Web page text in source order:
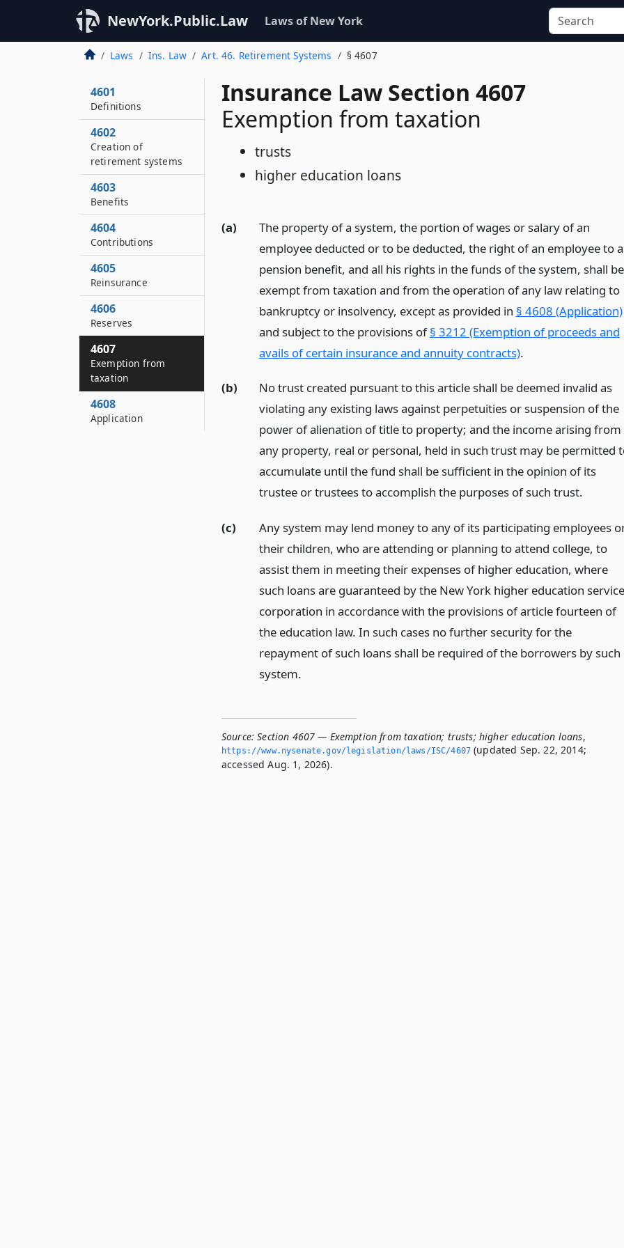
NewYork.Public.Law Laws of New York
Laws Ins. Law Art. 46. Retirement Systems § 4607
Insurance Law Section 4607
Exemption from taxation
trusts
higher education loans
(a)
The property of a system, the portion of wages or salary of an
employee deducted or to be deducted, the right of an employee to a
pension benefit, and all his rights in the funds of the system, shall be
exempt from taxation and from the operation of any law relating to
bankruptcy or insolvency, except as provided in § 4608 (Application)
and subject to the provisions of§ 3212 (Exemption of proceeds and
avails of certain insurance and annuity contracts).
(b)
No trust created pursuant to this article shall be deemed invalid as
violating any existing laws against perpetuities or suspension of the
power of alienation of title to property; and the income arising from
any property, real or personal, held in such trust may be permitted
accumulate until the fund shall be sufficient in the opinion of its
trustee or trustees to accomplish the purposes of such trust.
(c)
Any system may lend money to any of its participating employees
their children, who are attending or planning to attend college, to
assist them in meeting their expenses of higher education, where
such loans are guaranteed by the New York higher education
corporation in accordance with the provisions of article fourteen of
the education law. In such cases no further security for the
repayment of such loans shall be required of the borrowers by such
system.
Source: Section 4607 — Exemption from taxation; trusts; higher education loans,
https://www.­nysenate.­gov/legislation/laws/ISC/4607 (updated Sep. 22, 2014;
accessed Aug. 1, 2026).
4601
Definitions
4602
Creation of
retirement systems
4603
Benefits
4604
Contributions
4605
Reinsurance
4606
Reserves
4607
Exemption from
taxation
4608
Application